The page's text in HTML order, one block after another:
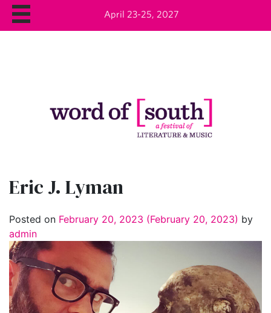
April 23-25, 2027
Eric J. Lyman
Posted on February 20, 2023 (February 20, 2023) by
admin